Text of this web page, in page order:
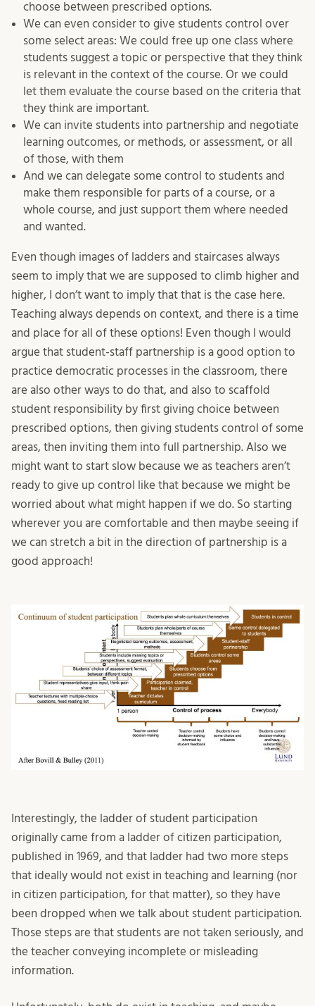
choose between prescribed options.
We can even consider to give students control over
some select areas: We could free up one class where
students suggest a topic or perspective that they think
is relevant in the context of the course. Or we could
let them evaluate the course based on the criteria that
they think are important.
We can invite students into partnership and negotiate
learning outcomes, or methods, or assessment, or all
of those, with them
And we can delegate some control to students and
make them responsible for parts of a course, or a
whole course, and just support them where needed
and wanted.
Even though images of ladders and staircases always
seem to imply that we are supposed to climb higher and
higher, I don’t want to imply that that is the case here.
Teaching always depends on context, and there is a time
and place for all of these options! Even though I would
argue that student-staff partnership is a good option to
practice democratic processes in the classroom, there
are also other ways to do that, and also to scaffold
student responsibility by first giving choice between
prescribed options, then giving students control of some
areas, then inviting them into full partnership. Also we
might want to start slow because we as teachers aren’t
ready to give up control like that because we might be
worried about what might happen if we do. So starting
wherever you are comfortable and then maybe seeing if
we can stretch a bit in the direction of partnership is a
good approach!
Interestingly, the ladder of student participation
originally came from a ladder of citizen participation,
published in 1969, and that ladder had two more steps
that ideally would not exist in teaching and learning (nor
in citizen participation, for that matter), so they have
been dropped when we talk about student participation.
Those steps are that students are not taken seriously, and
the teacher conveying incomplete or misleading
information.